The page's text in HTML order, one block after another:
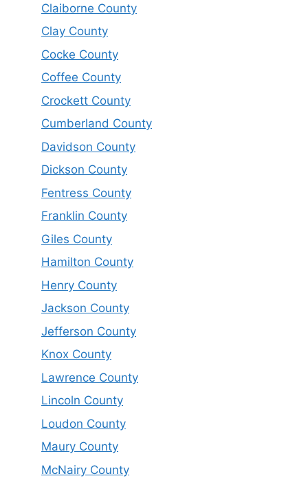
Claiborne County
Clay County
Cocke County
Coffee County
Crockett County
Cumberland County
Davidson County
Dickson County
Fentress County
Franklin County
Giles County
Hamilton County
Henry County
Jackson County
Jefferson County
Knox County
Lawrence County
Lincoln County
Loudon County
Maury County
McNairy County